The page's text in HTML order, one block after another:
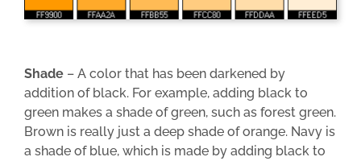
Shade – A color that has been darkened by
addition of black. For example, adding black to
green makes a shade of green, such as forest green.
Brown is really just a deep shade of orange. Navy is
a shade of blue, which is made by adding black to